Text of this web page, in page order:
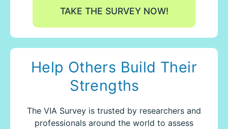
TAKE THE SURVEY NOW!
Help Others Build Their
Strengths
The VIA Survey is trusted by researchers and
professionals around the world to assess